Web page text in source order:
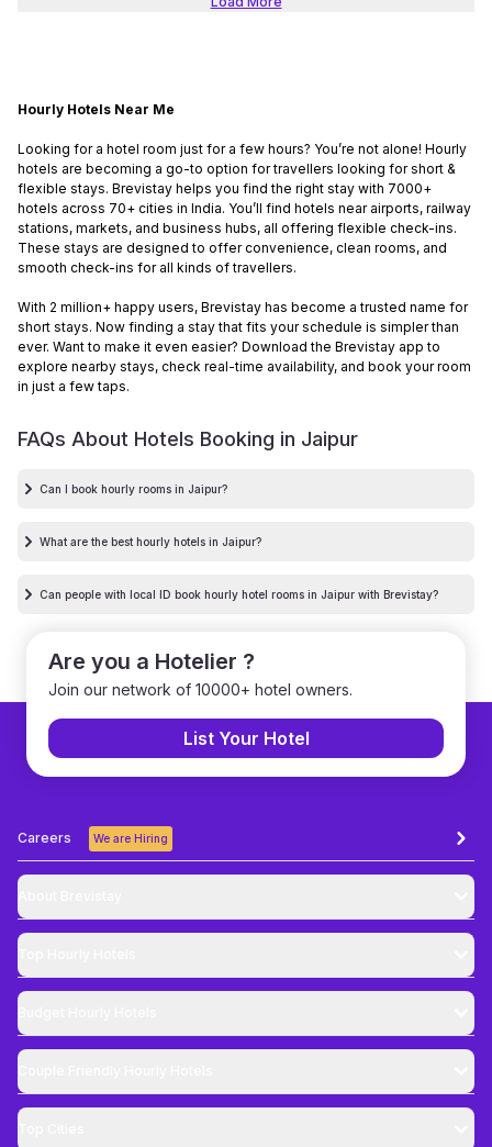
Hourly Hotels Near Me
Looking for a hotel room just for a few hours? You’re not alone! Hourly
hotels are becoming a go-to option for travellers looking for short &
flexible stays. Brevistay helps you find the right stay with 7000+
hotels across 70+ cities in India. You’ll find hotels near airports, railway
stations, markets, and business hubs, all offering flexible check-ins.
These stays are designed to offer convenience, clean rooms, and
smooth check-ins for all kinds of travellers.
With 2 million+ happy users, Brevistay has become a trusted name for
short stays. Now finding a stay that fits your schedule is simpler than
ever. Want to make it even easier? Download the Brevistay app to
explore nearby stays, check real-time availability, and book your room
in just a few taps.
FAQs About Hotels Booking in Jaipur
Can I book hourly rooms in Jaipur?
What are the best hourly hotels in Jaipur?
Can people with local ID book hourly hotel rooms in Jaipur with Brevistay?
Are you a Hotelier ?
Join our network of 10000+ hotel owners.
List Your Hotel
Careers We are Hiring